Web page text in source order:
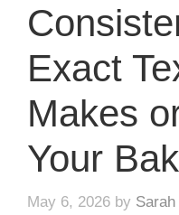
Exact
Makes
Your
May 6, 2026 by